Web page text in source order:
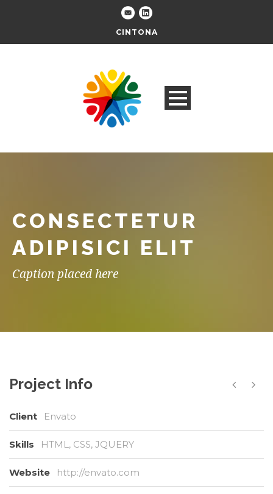
CINTONA
CONSECTETUR
ADIPISICI ELIT
Caption placed here
Project Info
Client Envato
Skills HTML, CSS, JQUERY
Website http://envato.com